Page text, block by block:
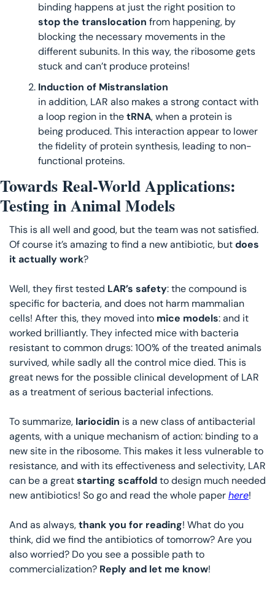
stop the translocation from happening, by
blocking the necessary movements in the
different subunits. In this way, the ribosome gets
stuck and can’t produce proteins!
Induction of Mistranslation
in addition, LAR also makes a strong contact with
a loop region in the tRNA, when a protein is
being produced. This interaction appear to lower
the fidelity of protein synthesis, leading to non-
functional proteins.
Towards Real-World Applications:
Testing in Animal Models
This is all well and good, but the team was not satisfied.
Of course it’s amazing to find a new antibiotic, but does
it actually work?
Well, they first tested LAR’s safety: the compound is
specific for bacteria, and does not harm mammalian
cells! After this, they moved into mice models: and it
worked brilliantly. They infected mice with bacteria
resistant to common drugs: 100% of the treated animals
survived, while sadly all the control mice died. This is
great news for the possible clinical development of LAR
as a treatment of serious bacterial infections.
To summarize, lariocidin is a new class of antibacterial
agents, with a unique mechanism of action: binding to a
new site in the ribosome. This makes it less vulnerable to
resistance, and with its effectiveness and selectivity, LAR
can be a great starting scaffold to design much needed
new antibiotics! So go and read the whole paper here!
And as always, thank you for reading! What do you
think, did we find the antibiotics of tomorrow? Are you
also worried? Do you see a possible path to
commercialization? Reply and let me know!